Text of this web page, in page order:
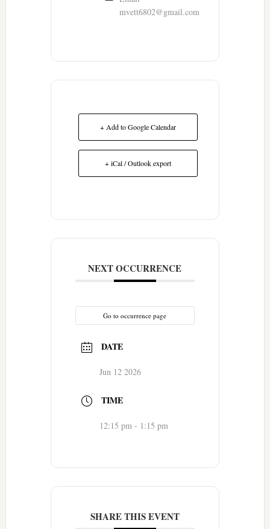
mvett6802@gmail.com
+ Add to Google Calendar
+ iCal / Outlook export
NEXT OCCURRENCE
Go to occurrence page
DATE
Jun 12 2026
TIME
12:15 pm - 1:15 pm
SHARE THIS EVENT